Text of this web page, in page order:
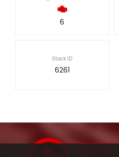
6
Stock ID
6261